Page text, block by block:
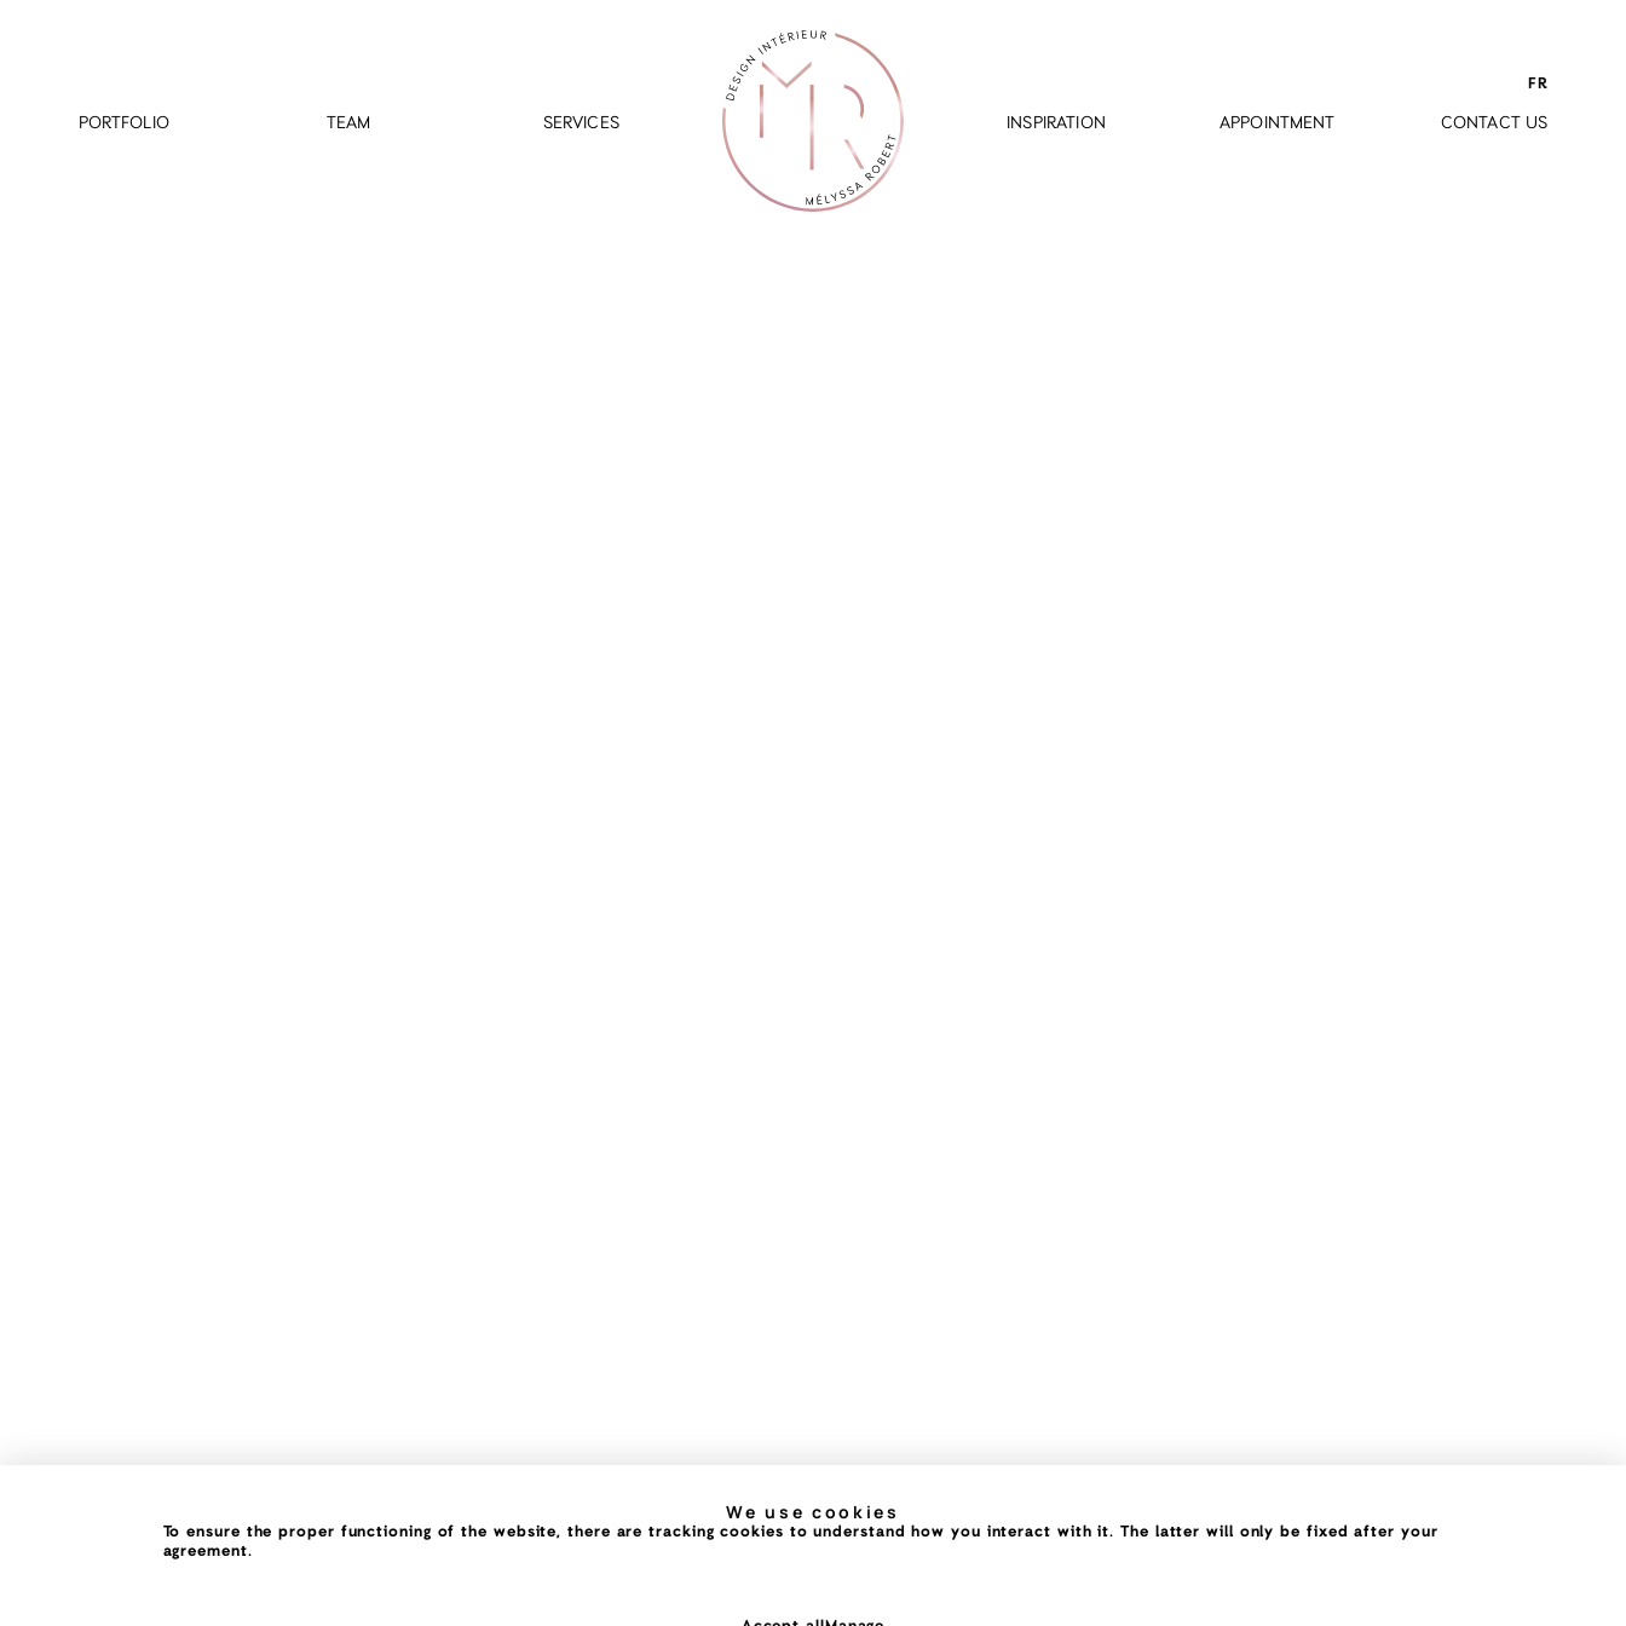
FR
PORTFOLIO TEAM SERVICES INSPIRATION APPOINTMENT CONTACT US
We use cookies
To ensure the proper functioning of the website, there are tracking cookies to understand how you interact with it. The latter will only be fixed after your
agreement.